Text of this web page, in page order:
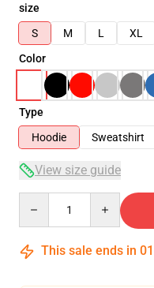
size
S
M L XL
Color
Type
Hoodie
Sweatshirt
View size guide
This sale ends in 01